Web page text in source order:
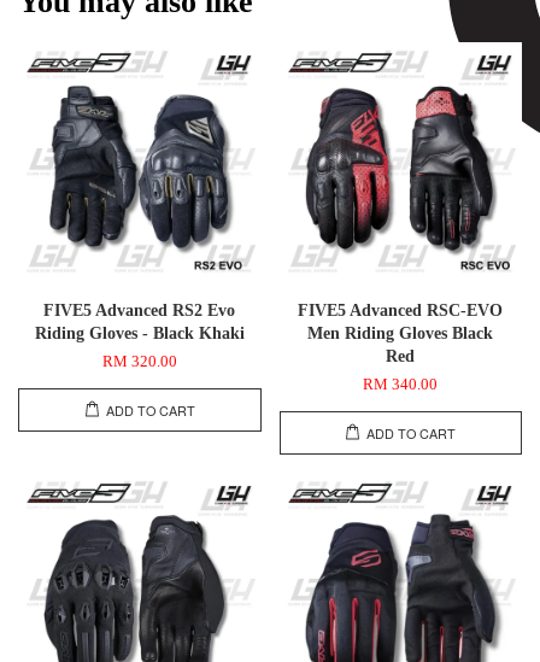
FIVE5 Advanced RS2 Evo
Riding Gloves - Black Khaki
RM 320.00
ADD TO CART
FIVE5 Advanced RSC-EVO
Men Riding Gloves Black
Red
RM 340.00
ADD TO CART